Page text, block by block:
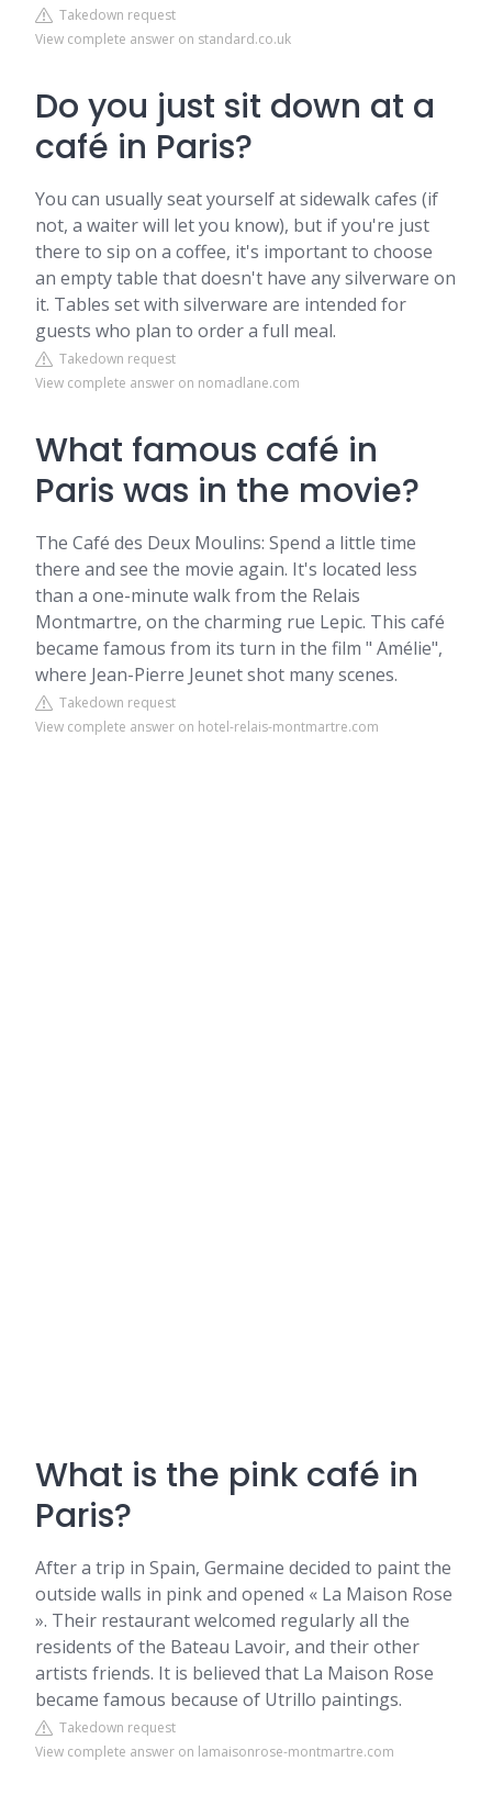
Takedown request
View complete answer on standard.co.uk
Do you just sit down at a
café in Paris?
You can usually seat yourself at sidewalk cafes (if
not, a waiter will let you know), but if you're just
there to sip on a coffee, it's important to choose
an empty table that doesn't have any silverware on
it. Tables set with silverware are intended for
guests who plan to order a full meal.
Takedown request
View complete answer on nomadlane.com
What famous café in
Paris was in the movie?
The Café des Deux Moulins: Spend a little time
there and see the movie again. It's located less
than a one-minute walk from the Relais
Montmartre, on the charming rue Lepic. This café
became famous from its turn in the film " Amélie",
where Jean-Pierre Jeunet shot many scenes.
Takedown request
View complete answer on hotel-relais-montmartre.com
What is the pink café in
Paris?
After a trip in Spain, Germaine decided to paint the
outside walls in pink and opened « La Maison Rose
». Their restaurant welcomed regularly all the
residents of the Bateau Lavoir, and their other
artists friends. It is believed that La Maison Rose
became famous because of Utrillo paintings.
Takedown request
View complete answer on lamaisonrose-montmartre.com